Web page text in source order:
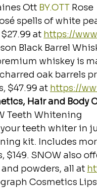
Ott BY.OTT Rose
spells of white
at https://
Black Barrel
whiskey is
oak barrels
$47.99 at https://
Hair and Body
Teeth Whitening
your teeth whiter in
kit. Includes
$149. SNOW also
powders, all at
Cosmetics